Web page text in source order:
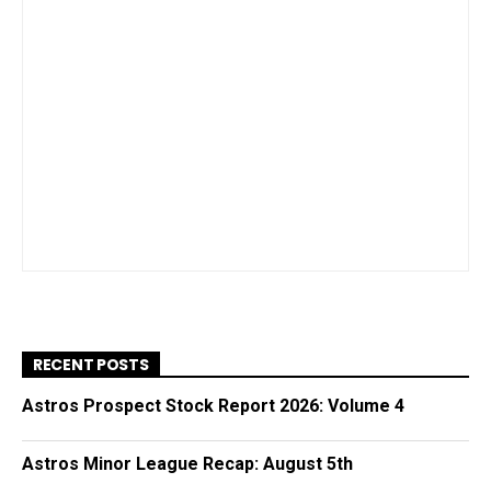
RECENT POSTS
Astros Prospect Stock Report 2026: Volume 4
Astros Minor League Recap: August 5th